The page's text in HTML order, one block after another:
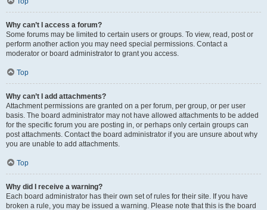
Why can’t I access a forum?
Some forums may be limited to certain users or groups. To view, read, post or
perform another action you may need special permissions. Contact a
moderator or board administrator to grant you access.
Top
Why can’t I add attachments?
Attachment permissions are granted on a per forum, per group, or per user
basis. The board administrator may not have allowed attachments to be added
for the specific forum you are posting in, or perhaps only certain groups can
post attachments. Contact the board administrator if you are unsure about why
you are unable to add attachments.
Top
Why did I receive a warning?
Each board administrator has their own set of rules for their site. If you have
broken a rule, you may be issued a warning. Please note that this is the board